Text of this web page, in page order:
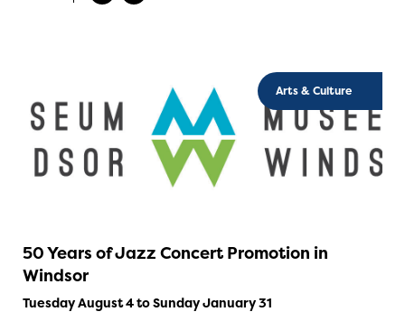
Arts & Culture
50 Years of Jazz Concert Promotion in
Windsor
Tuesday August 4 to Sunday January 31